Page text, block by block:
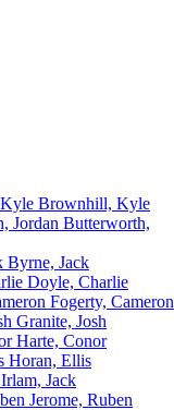
Brownhill, Kyle
Butterworth,
Byrne, Jack
Doyle, Charlie
Fogerty, Cameron
Granite, Josh
Harte, Conor
Horan, Ellis
Irlam, Jack
Jerome, Ruben